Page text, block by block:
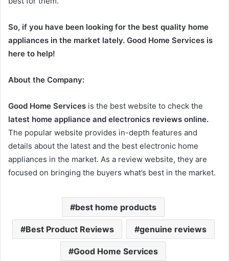
So, if you have been looking for the best quality home
appliances in the market lately. Good Home Services is
here to help!
About the Company:
Good Home Services is the best website to check the
latest home appliance and electronics reviews online.
The popular website provides in-depth features and
details about the latest and the best electronic home
appliances in the market. As a review website, they are
focused on bringing the buyers what’s best in the market.
best home products
Best Product Reviews genuine reviews
Good Home Services